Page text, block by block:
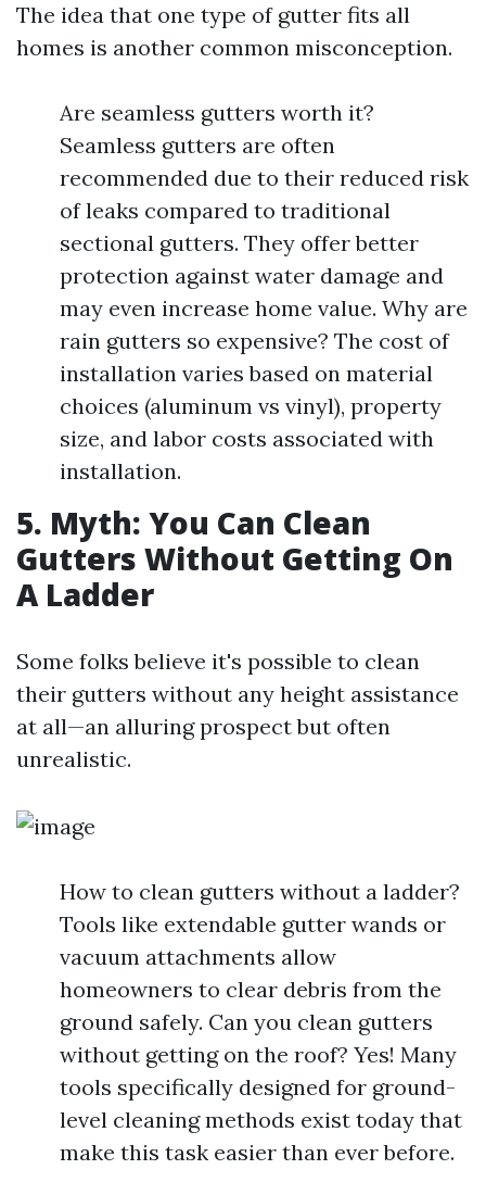
The idea that one type of gutter fits all
homes is another common misconception.
Are seamless gutters worth it?
Seamless gutters are often
recommended due to their reduced risk
of leaks compared to traditional
sectional gutters. They offer better
protection against water damage and
may even increase home value. Why are
rain gutters so expensive? The cost of
installation varies based on material
choices (aluminum vs vinyl), property
size, and labor costs associated with
installation.
5. Myth: You Can Clean
Gutters Without Getting On
A Ladder
Some folks believe it's possible to clean
their gutters without any height assistance
at all—an alluring prospect but often
unrealistic.
How to clean gutters without a ladder?
Tools like extendable gutter wands or
vacuum attachments allow
homeowners to clear debris from the
ground safely. Can you clean gutters
without getting on the roof? Yes! Many
tools specifically designed for ground-
level cleaning methods exist today that
make this task easier than ever before.